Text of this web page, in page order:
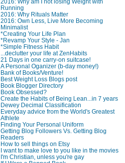
Running
2016: Why Rituals Matter
2016: Own Less, Live More Becoming
Minimalist
*Creating Your Life Plan
*Revamp Your Style - Jan
*Simple Fitness Habit
...declutter your life at ZenHabits
21 Days in one carry-on suitcase!
A Personal Oganizer (b-day money!)
Bank of Books/Venture!
Best Weight Loss Blogs post
Book Blogger Directory
Book Obsessed?
Create the Habits of Being Lean...in 7 years
Dewey Decimal Classification
Everyday advice from the World's Greatest
Athlete
Finding Your Personal Uniform
Getting Blog Followers Vs. Getting Blog
Readers
How to sell things on Etsy
I want to make love to you like in the movies
I'm Christian, unless you're gay